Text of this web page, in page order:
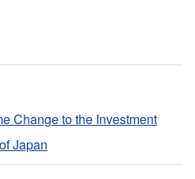
Change to the Investment
Japan